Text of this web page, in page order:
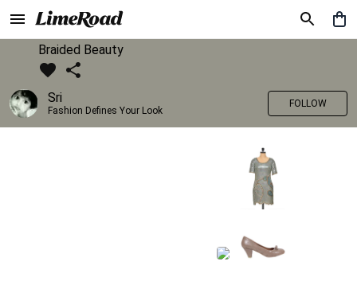
Braided Beauty
Sri
Fashion Defines Your Look
FOLLOW